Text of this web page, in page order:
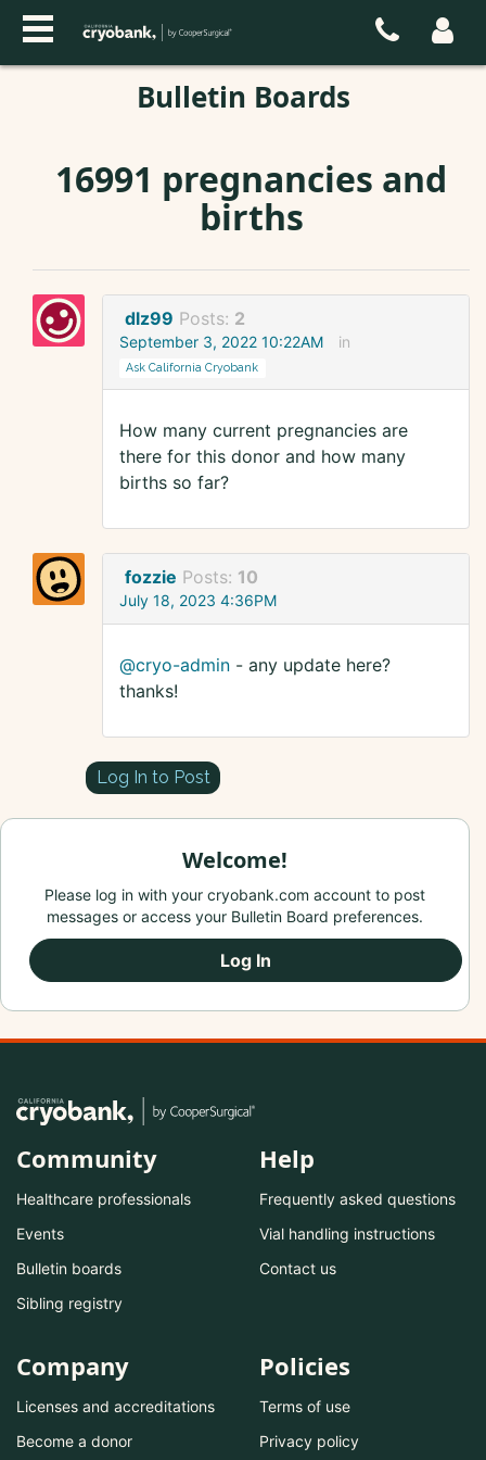
Bulletin Boards
16991 pregnancies and
births
dlz99 Posts: 2
September 3, 2022 10:22AM in
Ask California Cryobank
How many current pregnancies are
there for this donor and how many
births so far?
fozzie Posts: 10
July 18, 2023 4:36PM
@cryo-admin - any update here?
thanks!
Log In to Post
Welcome!
Please log in with your cryobank.com account to post
messages or access your Bulletin Board preferences.
Log In
Community
Healthcare professionals
Events
Bulletin boards
Sibling registry
Help
Frequently asked questions
Vial handling instructions
Contact us
Company
Licenses and accreditations
Become a donor
Policies
Terms of use
Privacy policy